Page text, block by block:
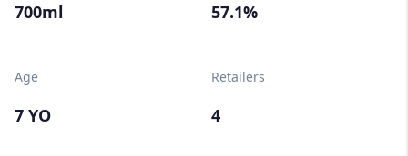
700ml 57.1%
Age
7 YO
Retailers
4